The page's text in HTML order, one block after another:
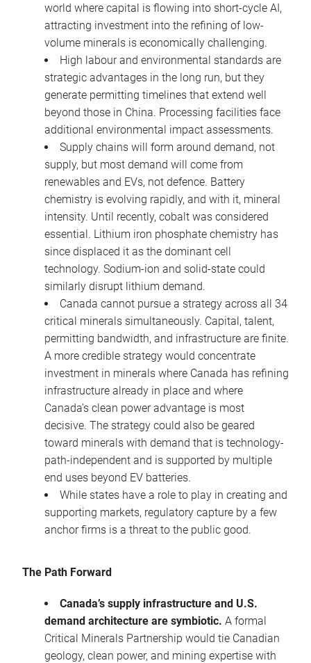
world where capital is flowing into short-cycle AI,
attracting investment into the refining of low-
volume minerals is economically challenging.
High labour and environmental standards are
strategic advantages in the long run, but they
generate permitting timelines that extend well
beyond those in China. Processing facilities face
additional environmental impact assessments.
Supply chains will form around demand, not
supply, but most demand will come from
renewables and EVs, not defence. Battery
chemistry is evolving rapidly, and with it, mineral
intensity. Until recently, cobalt was considered
essential. Lithium iron phosphate chemistry has
since displaced it as the dominant cell
technology. Sodium-ion and solid-state could
similarly disrupt lithium demand.
Canada cannot pursue a strategy across all 34
critical minerals simultaneously. Capital, talent,
permitting bandwidth, and infrastructure are finite.
A more credible strategy would concentrate
investment in minerals where Canada has refining
infrastructure already in place and where
Canada’s clean power advantage is most
decisive. The strategy could also be geared
toward minerals with demand that is technology-
path-independent and is supported by multiple
end uses beyond EV batteries.
While states have a role to play in creating and
supporting markets, regulatory capture by a few
anchor firms is a threat to the public good.
The Path Forward
Canada’s supply infrastructure and U.S.
demand architecture are symbiotic. A formal
Critical Minerals Partnership would tie Canadian
geology, clean power, and mining expertise with